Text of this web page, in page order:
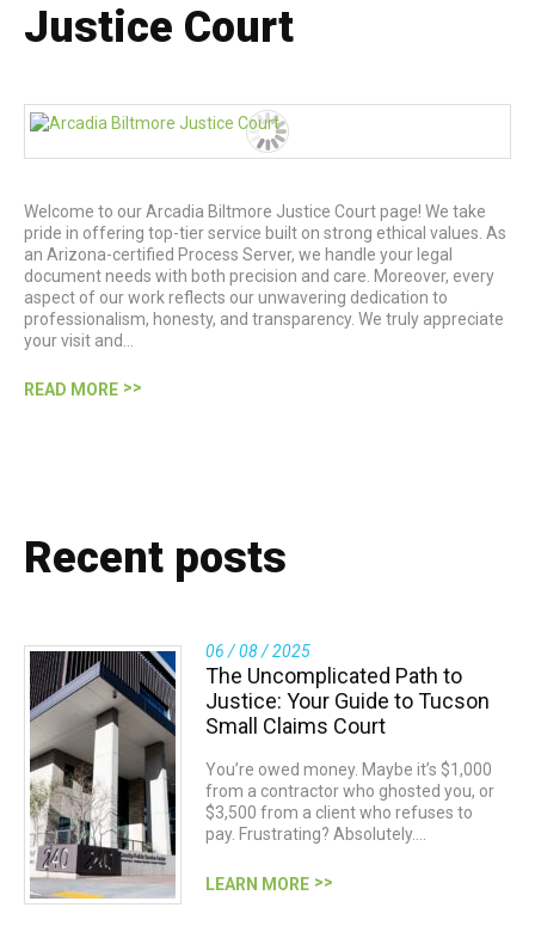
Justice Court
Welcome to our Arcadia Biltmore Justice Court page! We take
pride in offering top-tier service built on strong ethical values. As
an Arizona-certified Process Server, we handle your legal
document needs with both precision and care. Moreover, every
aspect of our work reflects our unwavering dedication to
professionalism, honesty, and transparency. We truly appreciate
your visit and…
READ MORE
Recent posts
06 / 08 / 2025
The Uncomplicated Path to
Justice: Your Guide to Tucson
Small Claims Court
You’re owed money. Maybe it’s $1,000
from a contractor who ghosted you, or
$3,500 from a client who refuses to
pay. Frustrating? Absolutely.…
LEARN MORE